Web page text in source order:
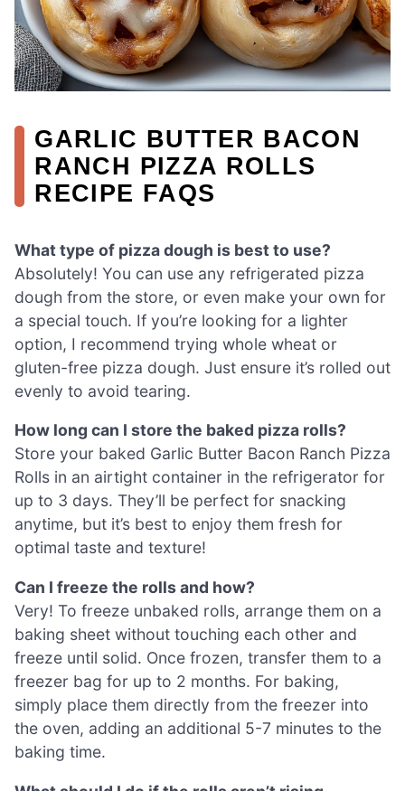
GARLIC BUTTER BACON
RANCH PIZZA ROLLS
RECIPE FAQS
What type of pizza dough is best to use?
Absolutely! You can use any refrigerated pizza
dough from the store, or even make your own for
a special touch. If you’re looking for a lighter
option, I recommend trying whole wheat or
gluten-free pizza dough. Just ensure it’s rolled out
evenly to avoid tearing.
How long can I store the baked pizza rolls?
Store your baked Garlic Butter Bacon Ranch Pizza
Rolls in an airtight container in the refrigerator for
up to 3 days. They’ll be perfect for snacking
anytime, but it’s best to enjoy them fresh for
optimal taste and texture!
Can I freeze the rolls and how?
Very! To freeze unbaked rolls, arrange them on a
baking sheet without touching each other and
freeze until solid. Once frozen, transfer them to a
freezer bag for up to 2 months. For baking,
simply place them directly from the freezer into
the oven, adding an additional 5-7 minutes to the
baking time.